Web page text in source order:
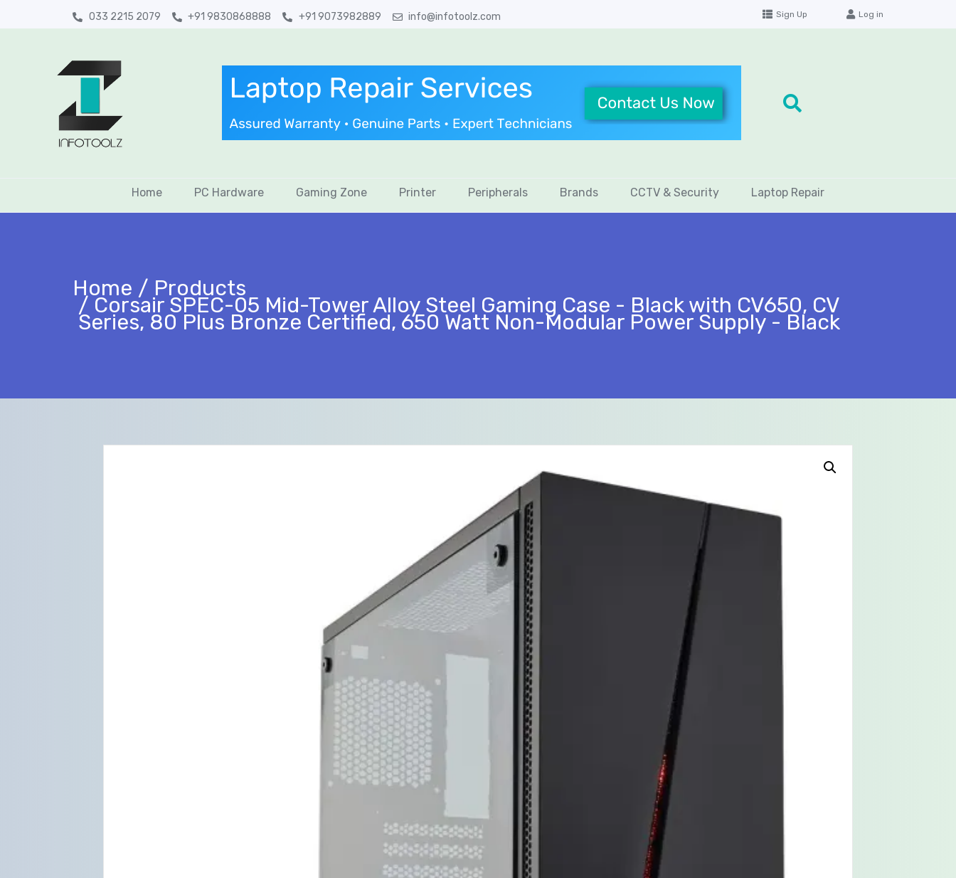
033 2215 2079 +91 9830868888 +91 9073982889 info@infotoolz.com Sign Up Log in
Home PC Hardware Gaming Zone Printer Peripherals Brands CCTV & Security Laptop Repair
Home Products
Corsair SPEC-05 Mid-Tower Alloy Steel Gaming Case - Black with CV650, CV
Series, 80 Plus Bronze Certified, 650 Watt Non-Modular Power Supply - Black